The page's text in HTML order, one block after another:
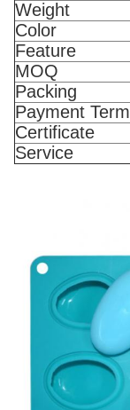
Weight
Color
Feature
MOQ
Packing
Payment Term
Certificate
Service